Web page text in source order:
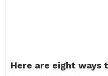
Here are eight ways